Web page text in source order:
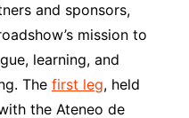
and sponsors,
mission to
learning, and
The first leg, held
the Ateneo de